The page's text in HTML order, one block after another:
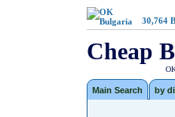
30,764
Cheap
Main Search by